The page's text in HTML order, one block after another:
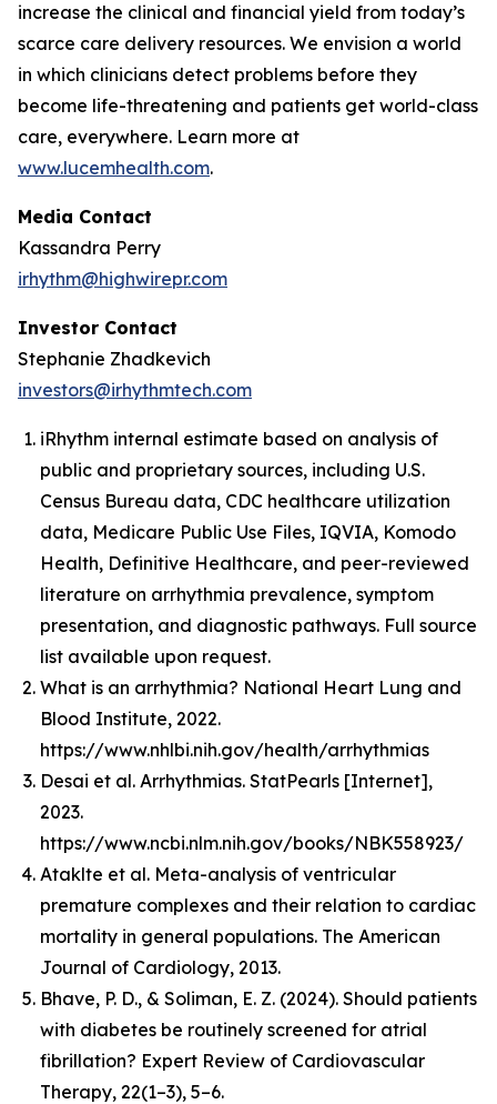
increase the clinical and financial yield from today’s
scarce care delivery resources. We envision a world
in which clinicians detect problems before they
become life-threatening and patients get world-class
care, everywhere. Learn more at
www.lucemhealth.com.
Media Contact
Kassandra Perry
irhythm@highwirepr.com
Investor Contact
Stephanie Zhadkevich
investors@irhythmtech.com
iRhythm internal estimate based on analysis of
public and proprietary sources, including U.S.
Census Bureau data, CDC healthcare utilization
data, Medicare Public Use Files, IQVIA, Komodo
Health, Definitive Healthcare, and peer-reviewed
literature on arrhythmia prevalence, symptom
presentation, and diagnostic pathways. Full source
list available upon request.
What is an arrhythmia? National Heart Lung and
Blood Institute, 2022.
https://www.nhlbi.nih.gov/health/arrhythmias
Desai et al. Arrhythmias. StatPearls [Internet],
2023.
https://www.ncbi.nlm.nih.gov/books/NBK558923/
Ataklte et al. Meta-analysis of ventricular
premature complexes and their relation to cardiac
mortality in general populations. The American
Journal of Cardiology, 2013.
Bhave, P. D., & Soliman, E. Z. (2024). Should patients
with diabetes be routinely screened for atrial
fibrillation? Expert Review of Cardiovascular
Therapy, 22(1–3), 5–6.